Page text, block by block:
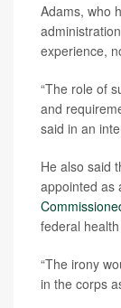
Adams, who
experience,
“The role of
and
said in an
He also said
appointed as
federal
“The irony
in the corps